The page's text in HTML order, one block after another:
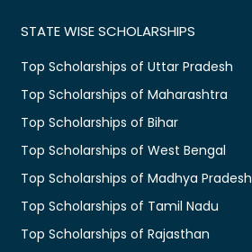
STATE WISE SCHOLARSHIPS
Top Scholarships of Uttar Pradesh
Top Scholarships of Maharashtra
Top Scholarships of Bihar
Top Scholarships of West Bengal
Top Scholarships of Madhya Pradesh
Top Scholarships of Tamil Nadu
Top Scholarships of Rajasthan